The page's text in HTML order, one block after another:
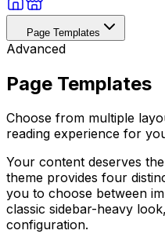
Page Templates
Advanced
Page Templates
Choose from multiple
reading experience for
Your content deserves
theme provides four
you to choose between
classic sidebar-heavy
configuration.